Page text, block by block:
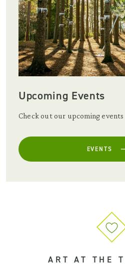
Upcoming Events
Check out our upcoming events
EVENTS
ART AT THE